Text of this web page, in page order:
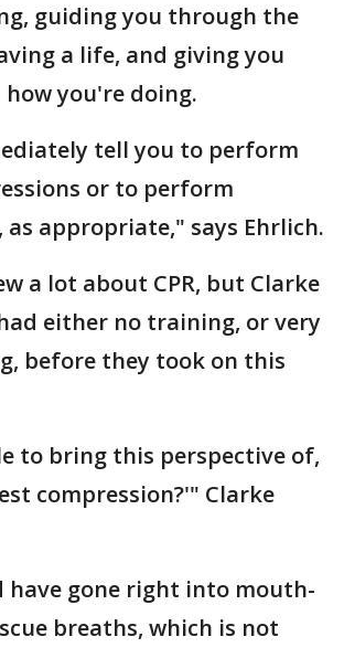
guiding you through the
a life, and giving you
you're doing.
tell you to perform
or to perform
appropriate," says Ehrlich.
a lot about CPR, but Clarke
either no training, or very
before they took on this
to bring this perspective of,
compression?'" Clarke
have gone right into mouth-
breaths, which is not